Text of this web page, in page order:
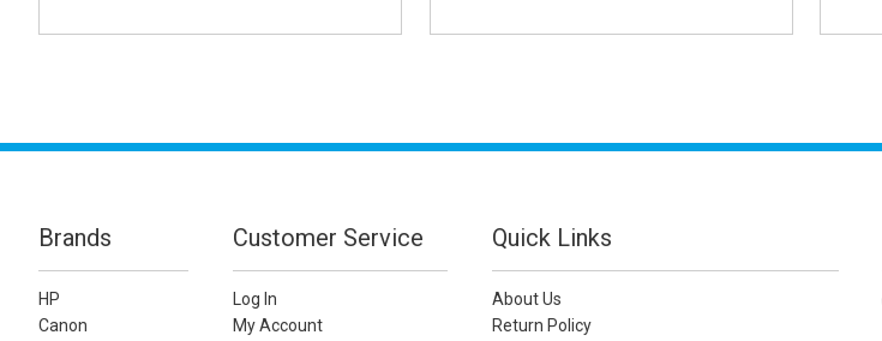
Brands
HP
Canon
Customer Service
Log In
My Account
Quick Links
About Us
Return Policy